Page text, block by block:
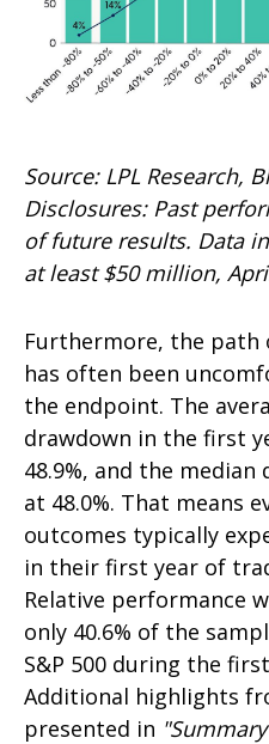
Source: LPL Research,
Disclosures: Past
of future results. Data
at least $50 million,
Furthermore, the path
has often been
the endpoint. The
drawdown in the first
48.9%, and the
at 48.0%. That means
outcomes typically
in their first year of
Relative performance
only 40.6% of the
S&P 500 during the
Additional highlights
presented in